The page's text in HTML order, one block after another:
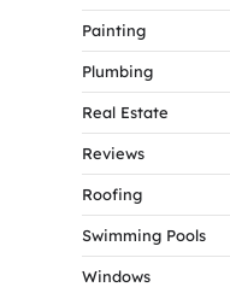
Painting
Plumbing
Real Estate
Reviews
Roofing
Swimming Pools
Windows